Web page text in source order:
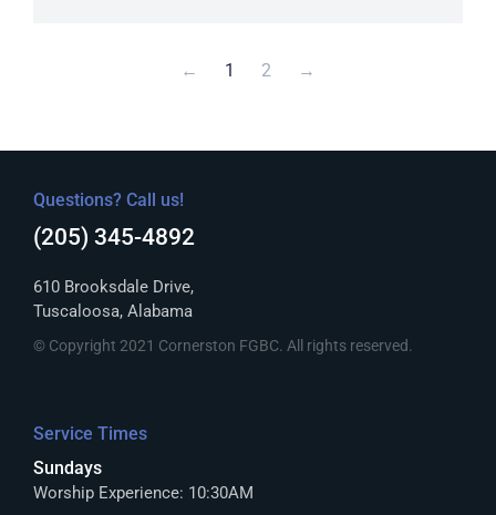
← 1 2 →
Questions? Call us!
(205) 345-4892
610 Brooksdale Drive,
Tuscaloosa, Alabama
© Copyright 2021 Cornerston FGBC. All rights reserved.
Service Times
Sundays
Worship Experience: 10:30AM